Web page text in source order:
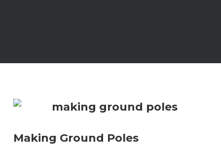
Making Ground Poles